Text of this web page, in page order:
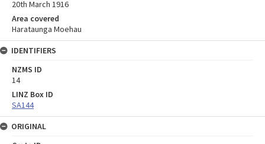
20th March 1916
Area covered
Harataunga Moehau
IDENTIFIERS
NZMS ID
14
LINZ Box ID
SA144
ORIGINAL